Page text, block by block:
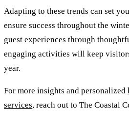
Adapting to these trends can set
ensure success throughout the
guest experiences through
engaging activities will keep
year.
For more insights and personalized
services, reach out to The Coastal